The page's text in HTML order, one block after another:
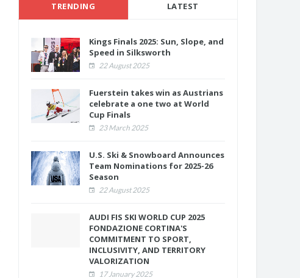
TRENDING LATEST
Kings Finals 2025: Sun, Slope, and
Speed in Silksworth
22 August 2025
Fuerstein takes win as Austrians
celebrate a one two at World
Cup Finals
23 March 2025
U.S. Ski & Snowboard Announces
Team Nominations for 2025-26
Season
22 August 2025
AUDI FIS SKI WORLD CUP 2025
FONDAZIONE CORTINA'S
COMMITMENT TO SPORT,
INCLUSIVITY, AND TERRITORY
VALORIZATION
17 January 2025